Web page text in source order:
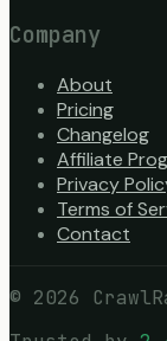
Company
About
Pricing
Changelog
Affiliate
Privacy
Terms of
Contact
© 2026